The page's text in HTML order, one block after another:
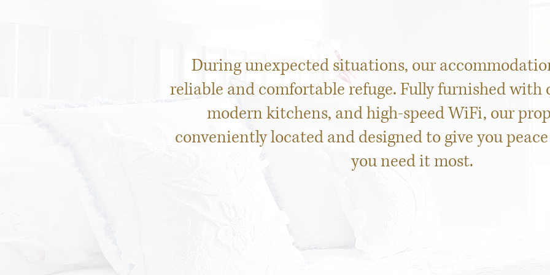
During unexpected situations, our
reliable and comfortable refuge. Fully furnished with
modern kitchens, and high-speed WiFi, our
conveniently located and designed to give you
you need it most.